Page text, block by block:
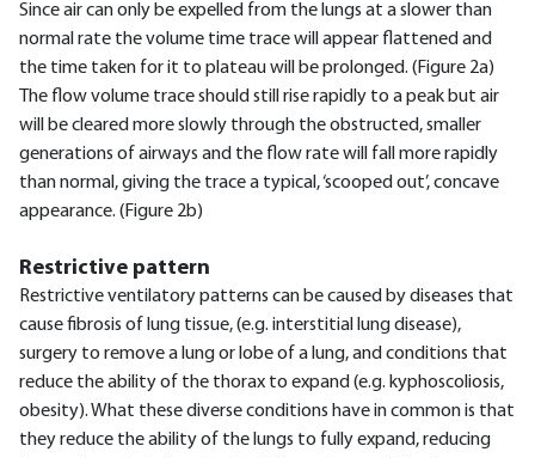
Since air can only be expelled from the lungs at a slower than
normal rate the volume time trace will appear flattened and
the time taken for it to plateau will be prolonged. (Figure 2a)
The flow volume trace should still rise rapidly to a peak but air
will be cleared more slowly through the obstructed, smaller
generations of airways and the flow rate will fall more rapidly
than normal, giving the trace a typical, ‘scooped out’, concave
appearance. (Figure 2b)
Restrictive pattern
Restrictive ventilatory patterns can be caused by diseases that
cause fibrosis of lung tissue, (e.g. interstitial lung disease),
surgery to remove a lung or lobe of a lung, and conditions that
reduce the ability of the thorax to expand (e.g. kyphoscoliosis,
obesity). What these diverse conditions have in common is that
they reduce the ability of the lungs to fully expand, reducing